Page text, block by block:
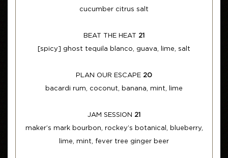
cucumber citrus salt
BEAT THE HEAT 21
[spicy] ghost tequila blanco, guava, lime, salt
PLAN OUR ESCAPE 20
bacardi rum, coconut, banana, mint, lime
JAM SESSION 21
maker’s mark bourbon, rockey’s botanical, blueberry,
lime, mint, fever tree ginger beer